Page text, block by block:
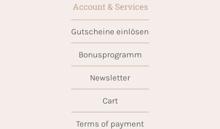
Account & Services
Gutscheine einlösen
Bonusprogramm
Newsletter
Cart
Terms of payment